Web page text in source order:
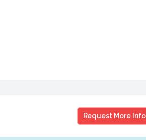
Request More Info
Kelly Hager